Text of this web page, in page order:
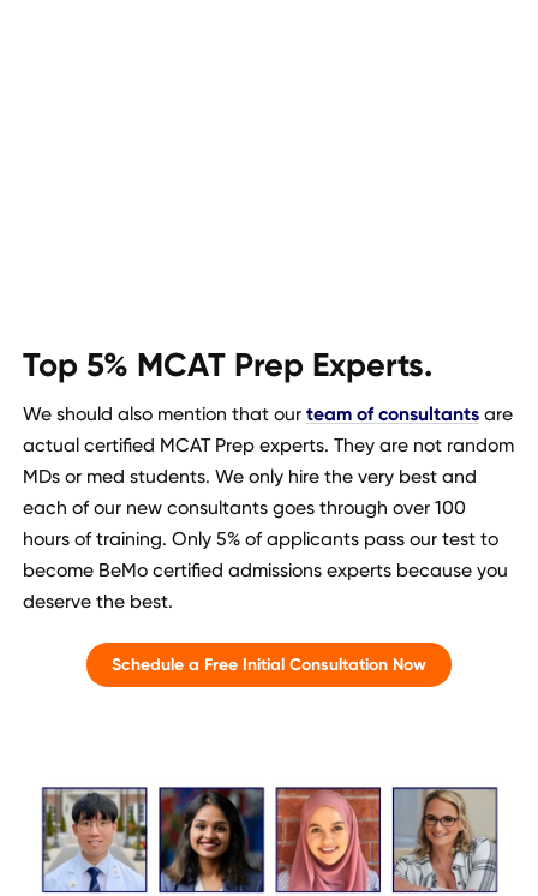
Top 5% MCAT Prep Experts.
We should also mention that ourteam of consultants are
actual certified MCAT Prep experts. They are not random
MDs or med students. We only hire the very best and
each of our new consultants goes through over 100
hours of training. Only 5% of applicants pass our test to
become BeMo certified admissions experts because you
deserve the best.
Schedule a Free Initial Consultation Now